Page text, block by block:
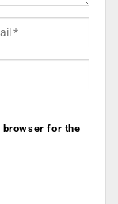
browser for the